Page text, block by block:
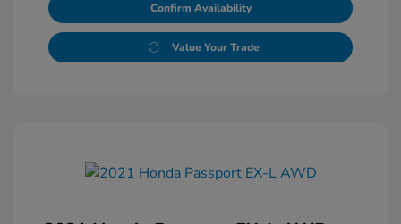
Confirm Availability
Value Your Trade